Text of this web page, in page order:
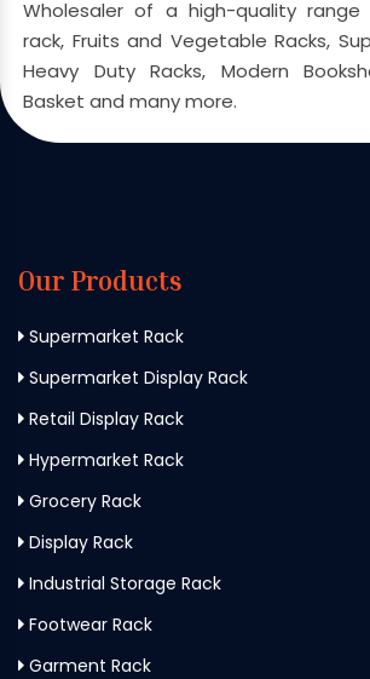
Wholesaler of a high-quality range
rack, Fruits and Vegetable Racks,
Heavy Duty Racks, Modern
Basket and many more.
Our Products
Supermarket Rack
Supermarket Display Rack
Retail Display Rack
Hypermarket Rack
Grocery Rack
Display Rack
Industrial Storage Rack
Footwear Rack
Garment Rack